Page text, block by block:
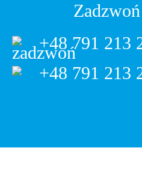
+48 791 213
+48 791 213